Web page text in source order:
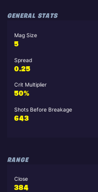
GENERAL STATS
Mag Size
5
Spread
0.25
Crit Multiplier
50%
Shots Before Breakage
643
RANGE
Close
384